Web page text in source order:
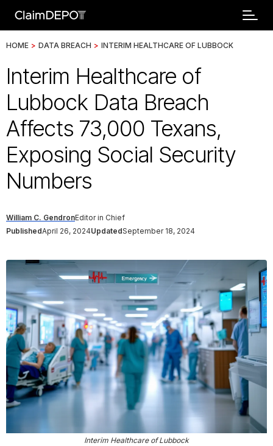
HOME > DATA BREACH > INTERIM HEALTHCARE OF LUBBOCK
Interim Healthcare of
Lubbock Data Breach
Affects 73,000 Texans,
Exposing Social Security
Numbers
William C. GendronEditor in Chief
PublishedApril 26, 2024UpdatedSeptember 18, 2024
Interim Healthcare of Lubbock